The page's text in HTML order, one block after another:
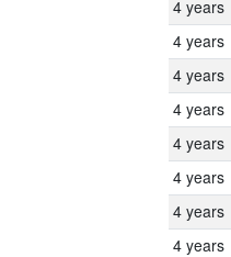
4 years
4 years
4 years
4 years
4 years
4 years
4 years
4 years